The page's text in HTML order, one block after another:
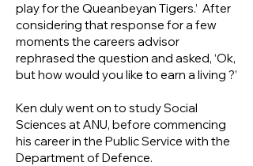
play for the Queanbeyan Tigers.’ After
considering that response for a few
moments the careers advisor
rephrased the question and asked, ‘Ok,
but how would you like to earn a living ?’
Ken duly went on to study Social
Sciences at ANU, before commencing
his career in the Public Service with the
Department of Defence.